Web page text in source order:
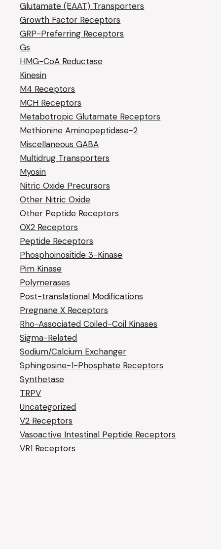
Glutamate (EAAT) Transporters
Growth Factor Receptors
GRP-Preferring Receptors
Gs
HMG-CoA Reductase
Kinesin
M4 Receptors
MCH Receptors
Metabotropic Glutamate Receptors
Methionine Aminopeptidase-2
Miscellaneous GABA
Multidrug Transporters
Myosin
Nitric Oxide Precursors
Other Nitric Oxide
Other Peptide Receptors
OX2 Receptors
Peptide Receptors
Phosphoinositide 3-Kinase
Pim Kinase
Polymerases
Post-translational Modifications
Pregnane X Receptors
Rho-Associated Coiled-Coil Kinases
Sigma-Related
Sodium/Calcium Exchanger
Sphingosine-1-Phosphate Receptors
Synthetase
TRPV
Uncategorized
V2 Receptors
Vasoactive Intestinal Peptide Receptors
VR1 Receptors